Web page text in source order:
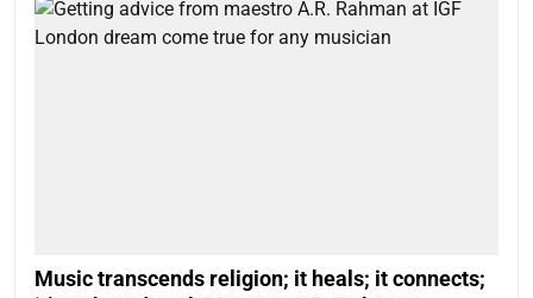
Music transcends religion; it heals; it connects;